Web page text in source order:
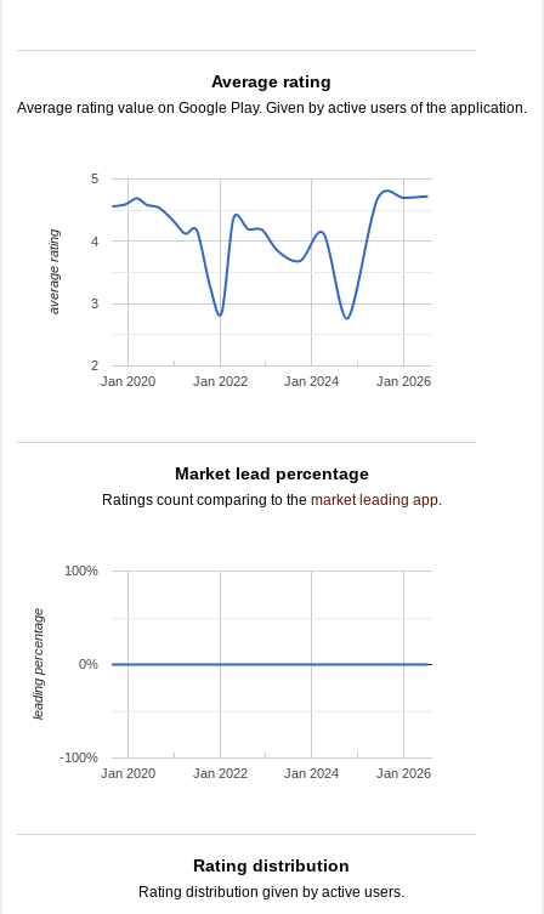
Average rating
Average rating value on Google Play. Given by active users of the application.
Jan 2020 Jan 2022 Jan 2024 Jan 2026
2
3
4
5
average rating
Market lead percentage
Ratings count comparing to the market leading app.
Jan 2020 Jan 2022 Jan 2024 Jan 2026
-100%
0%
100%
leading percentage
Rating distribution
Rating distribution given by active users.